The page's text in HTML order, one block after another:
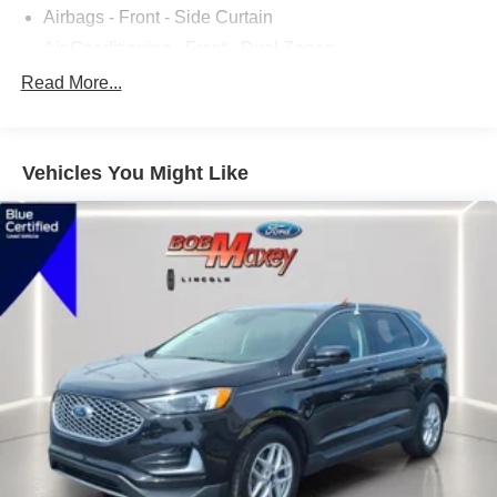
Airbags - Front - Side Curtain
Air Conditioning - Front - Automatic Climate Control
Armrests - Rear Center
Audio - Antenna: Mast
Audio - Antenna: Diversity
Power Brakes
Airbags - Rear - Side Curtain
Audio Voice Recognition
Audio Auxiliary Input: USB
Audio Auxiliary Input: IPod/IPhone Integration
Audio - Radio Data System
Audio - Radio: AM/FM
Audio - Radio: Touch Screen Display
Read More...
Vehicles You Might Like